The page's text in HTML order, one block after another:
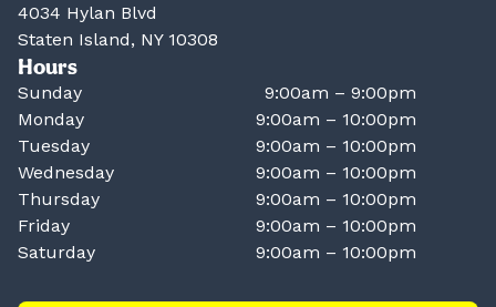
4034 Hylan Blvd
Staten Island, NY 10308
Hours
Sunday
9:00am – 9:00pm
Monday
9:00am – 10:00pm
Tuesday
9:00am – 10:00pm
Wednesday
9:00am – 10:00pm
Thursday
9:00am – 10:00pm
Friday
9:00am – 10:00pm
Saturday
9:00am – 10:00pm